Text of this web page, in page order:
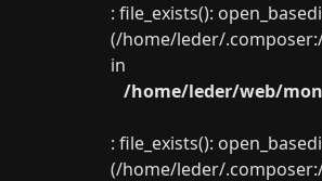
: file_exists():
(/home/leder/
in
/home/leder/web/
: file_exists():
(/home/leder/